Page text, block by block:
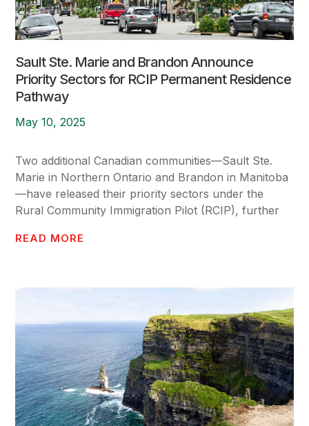
Sault Ste. Marie and Brandon Announce
Priority Sectors for RCIP Permanent Residence
Pathway
May 10, 2025
Two additional Canadian communities—Sault Ste.
Marie in Northern Ontario and Brandon in Manitoba
—have released their priority sectors under the
Rural Community Immigration Pilot (RCIP), further
READ MORE